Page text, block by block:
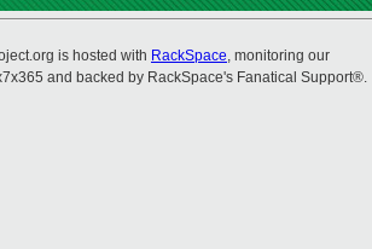
is hosted with RackSpace, monitoring our
and backed by RackSpace's Fanatical Support®.